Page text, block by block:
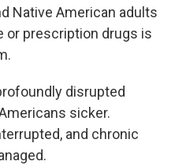
Native American adults
or prescription drugs is
disrupted
sicker.
and chronic